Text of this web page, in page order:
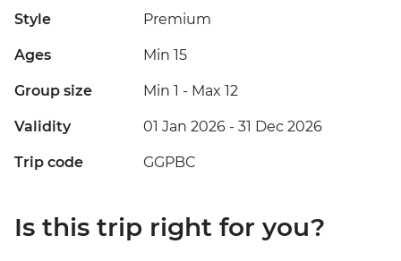
Style Premium
Ages Min 15
Group size Min 1 - Max 12
Validity 01 Jan 2026 - 31 Dec 2026
Trip code GGPBC
Is this trip right for you?